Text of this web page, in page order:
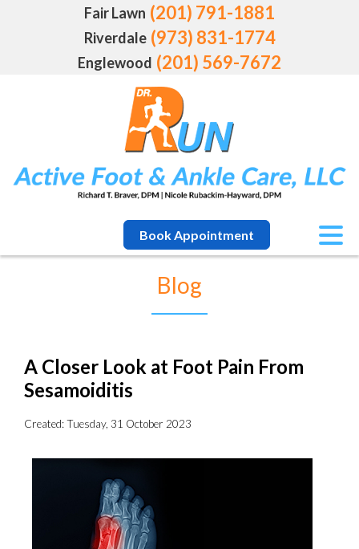
Fair Lawn (201) 791-1881
Riverdale (973) 831-1774
Englewood (201) 569-7672
Book Appointment
Blog
A Closer Look at Foot Pain From
Sesamoiditis
Created:Tuesday, 31 October 2023